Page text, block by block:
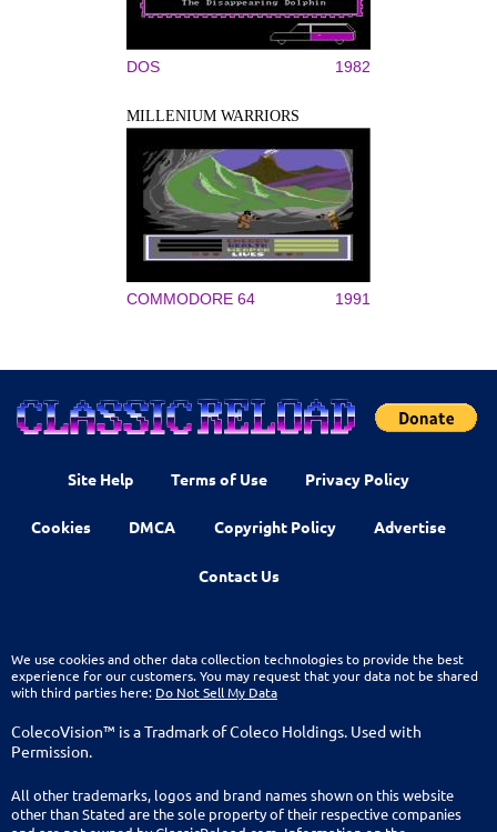
DOS 1982
MILLENIUM WARRIORS
COMMODORE 64 1991
Site Help Terms of Use Privacy Policy
Cookies DMCA Copyright Policy Advertise
Contact Us
We use cookies and other data collection technologies to provide the best
experience for our customers. You may request that your data not be shared
with third parties here: Do Not Sell My Data
ColecoVision™ is a Tradmark of Coleco Holdings. Used with
Permission.
All other trademarks, logos and brand names shown on this website
other than Stated are the sole property of their respective companies